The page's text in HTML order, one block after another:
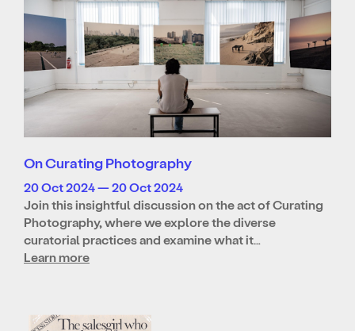
On Curating Photography
20 Oct 2024 — 20 Oct 2024
Join this insightful discussion on the act of Curating
Photography, where we explore the diverse
curatorial practices and examine what it…
Learn more